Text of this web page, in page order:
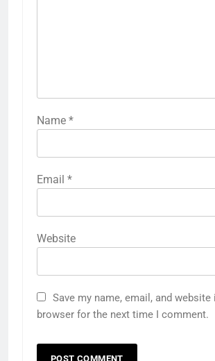
Name *
Email *
Website
Save my name, email, and website
browser for the next time I comment.